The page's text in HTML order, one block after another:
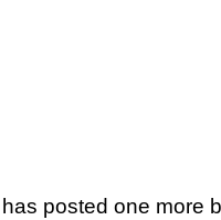
posted one more